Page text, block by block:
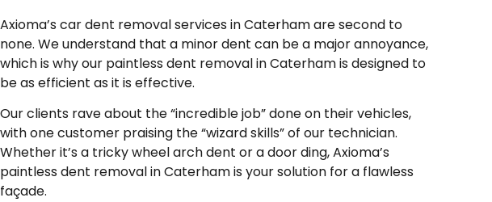
Axioma’s car dent removal services in Caterham are second to
none. We understand that a minor dent can be a major annoyance,
which is why our paintless dent removal in Caterham is designed to
be as efficient as it is effective.
Our clients rave about the “incredible job” done on their vehicles,
with one customer praising the “wizard skills” of our technician.
Whether it’s a tricky wheel arch dent or a door ding, Axioma’s
paintless dent removal in Caterham is your solution for a flawless
façade.